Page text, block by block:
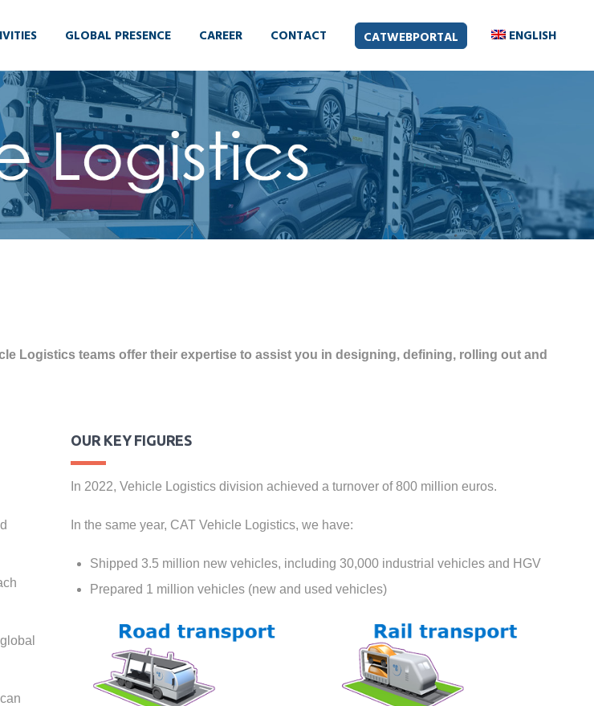
GLOBAL PRESENCE CAREER CONTACT CATWEBPORTAL ENGLISH
Logistics teams offer their expertise to assist you in designing, defining, rolling out and
OUR KEY FIGURES
In 2022, Vehicle Logistics division achieved a turnover of 800 million euros.
In the same year, CAT Vehicle Logistics, we have:
Shipped 3.5 million new vehicles, including 30,000 industrial vehicles and HGV
Prepared 1 million vehicles (new and used vehicles)